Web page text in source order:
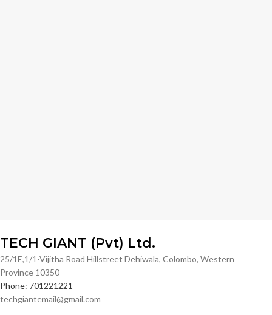
TECH GIANT (Pvt) Ltd.
25/1E,1/1-Vijitha Road Hillstreet Dehiwala, Colombo, Western
Province 10350
Phone: 701221221
techgiantemail@gmail.com